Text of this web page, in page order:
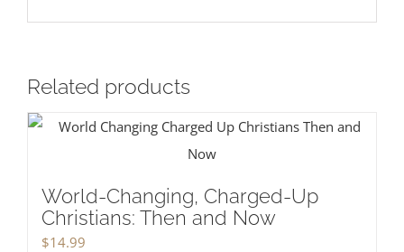
Related products
World-Changing, Charged-Up
Christians: Then and Now
$14.99